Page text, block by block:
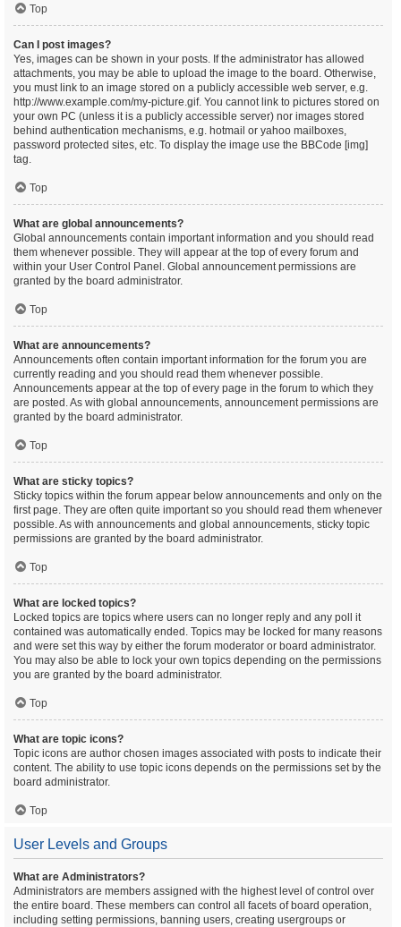
Top
Can I post images?
Yes, images can be shown in your posts. If the administrator has allowed
attachments, you may be able to upload the image to the board. Otherwise,
you must link to an image stored on a publicly accessible web server, e.g.
http://www.example.com/my-picture.gif. You cannot link to pictures stored on
your own PC (unless it is a publicly accessible server) nor images stored
behind authentication mechanisms, e.g. hotmail or yahoo mailboxes,
password protected sites, etc. To display the image use the BBCode [img]
tag.
Top
What are global announcements?
Global announcements contain important information and you should read
them whenever possible. They will appear at the top of every forum and
within your User Control Panel. Global announcement permissions are
granted by the board administrator.
Top
What are announcements?
Announcements often contain important information for the forum you are
currently reading and you should read them whenever possible.
Announcements appear at the top of every page in the forum to which they
are posted. As with global announcements, announcement permissions are
granted by the board administrator.
Top
What are sticky topics?
Sticky topics within the forum appear below announcements and only on the
first page. They are often quite important so you should read them whenever
possible. As with announcements and global announcements, sticky topic
permissions are granted by the board administrator.
Top
What are locked topics?
Locked topics are topics where users can no longer reply and any poll it
contained was automatically ended. Topics may be locked for many reasons
and were set this way by either the forum moderator or board administrator.
You may also be able to lock your own topics depending on the permissions
you are granted by the board administrator.
Top
What are topic icons?
Topic icons are author chosen images associated with posts to indicate their
content. The ability to use topic icons depends on the permissions set by the
board administrator.
Top
User Levels and Groups
What are Administrators?
Administrators are members assigned with the highest level of control over
the entire board. These members can control all facets of board operation,
including setting permissions, banning users, creating usergroups or